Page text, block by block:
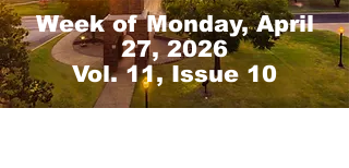
Week of Monday, April
27, 2026
Vol. 11, Issue 10